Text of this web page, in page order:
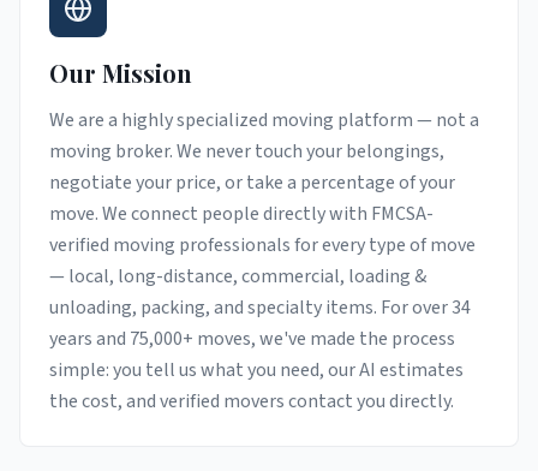
Our Mission
We are a highly specialized moving platform — not a
moving broker. We never touch your belongings,
negotiate your price, or take a percentage of your
move. We connect people directly with FMCSA-
verified moving professionals for every type of move
— local, long-distance, commercial, loading &
unloading, packing, and specialty items. For over 34
years and 75,000+ moves, we've made the process
simple: you tell us what you need, our AI estimates
the cost, and verified movers contact you directly.